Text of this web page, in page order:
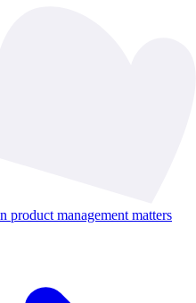
product management matters